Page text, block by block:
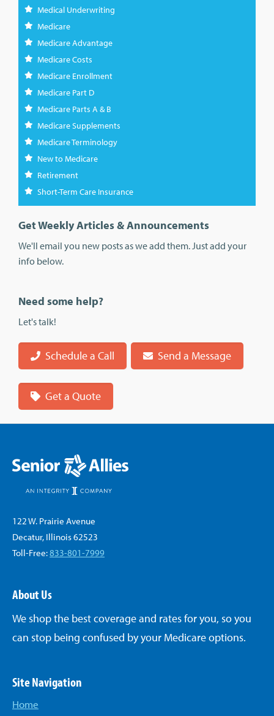
Medical Underwriting
Medicare
Medicare Advantage
Medicare Costs
Medicare Enrollment
Medicare Part D
Medicare Parts A & B
Medicare Supplements
Medicare Terminology
New to Medicare
Retirement
Short-Term Care Insurance
Get Weekly Articles & Announcements
We'll email you new posts as we add them. Just add your
info below.
Need some help?
Let's talk!
Schedule a Call Send a Message
Get a Quote
122 W. Prairie Avenue
Decatur, Illinois 62523
Toll-Free:833-801-7999
About Us
We shop the best coverage and rates for you, so you
can stop being confused by your Medicare options.
Site Navigation
Home